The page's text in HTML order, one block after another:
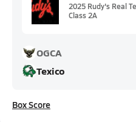
2025 Rudy's Real
Class 2A
OGCA
Texico
Box Score